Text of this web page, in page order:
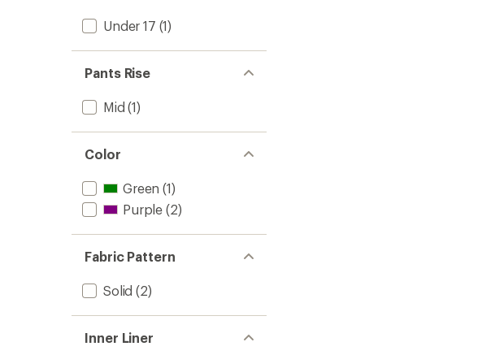
Under 17 (1)
Pants Rise
Mid (1)
Color
Green (1)
Purple (2)
Fabric Pattern
Solid (2)
Inner Liner